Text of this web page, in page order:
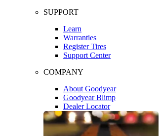
SUPPORT
Learn
Warranties
Register Tires
Support Center
COMPANY
About Goodyear
Goodyear Blimp
Dealer Locator